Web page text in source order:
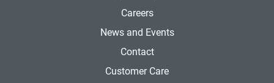
Careers
News and Events
Contact
Customer Care